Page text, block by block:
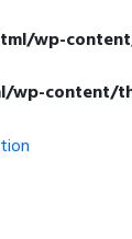
wp-
wp-content/